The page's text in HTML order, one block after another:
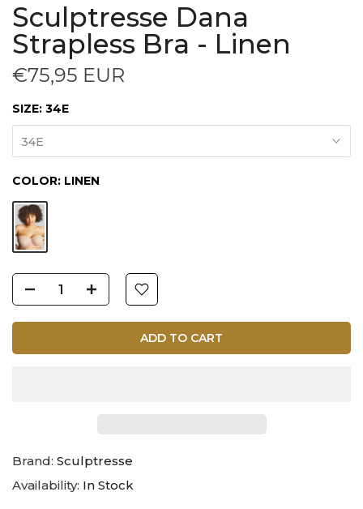
Sculptresse Dana
Strapless Bra - Linen
€75,95 EUR
SIZE: 34E
34E
COLOR: LINEN
ADD TO CART
Brand: Sculptresse
Availability: In Stock